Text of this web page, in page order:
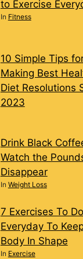
to Exercise
In Fitness
10 Simple Tips
Making Best
Diet Resolutions
2023
Drink Black
Watch the
Disappear
In Weight Loss
7 Exercises To Do
Everyday To
Body In Shape
In Exercise